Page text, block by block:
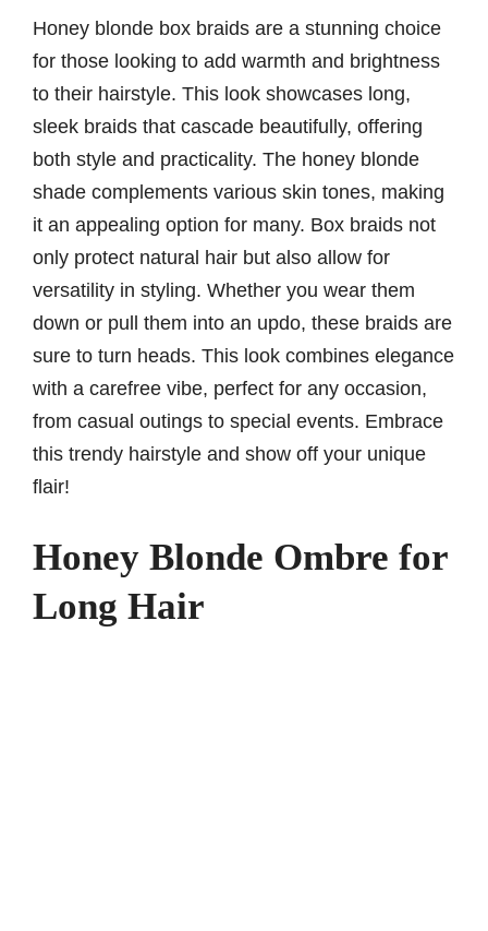
Honey blonde box braids are a stunning choice
for those looking to add warmth and brightness
to their hairstyle. This look showcases long,
sleek braids that cascade beautifully, offering
both style and practicality. The honey blonde
shade complements various skin tones, making
it an appealing option for many. Box braids not
only protect natural hair but also allow for
versatility in styling. Whether you wear them
down or pull them into an updo, these braids are
sure to turn heads. This look combines elegance
with a carefree vibe, perfect for any occasion,
from casual outings to special events. Embrace
this trendy hairstyle and show off your unique
flair!
Honey Blonde Ombre for
Long Hair